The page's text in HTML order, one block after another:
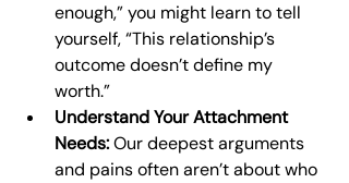
enough,” you might learn to tell
yourself, “This relationship’s
outcome doesn’t define my
worth.”
Understand Your Attachment
Needs: Our deepest arguments
and pains often aren’t about who